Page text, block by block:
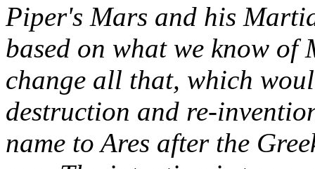
Piper's Mars and his
based on what we know
change all that, which
destruction and re-
name to Ares after the